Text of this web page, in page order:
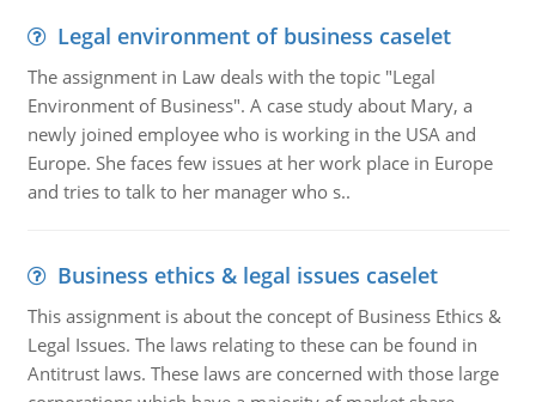
Legal environment of business caselet
The assignment in Law deals with the topic "Legal
Environment of Business". A case study about Mary, a
newly joined employee who is working in the USA and
Europe. She faces few issues at her work place in Europe
and tries to talk to her manager who s..
Business ethics & legal issues caselet
This assignment is about the concept of Business Ethics &
Legal Issues. The laws relating to these can be found in
Antitrust laws. These laws are concerned with those large